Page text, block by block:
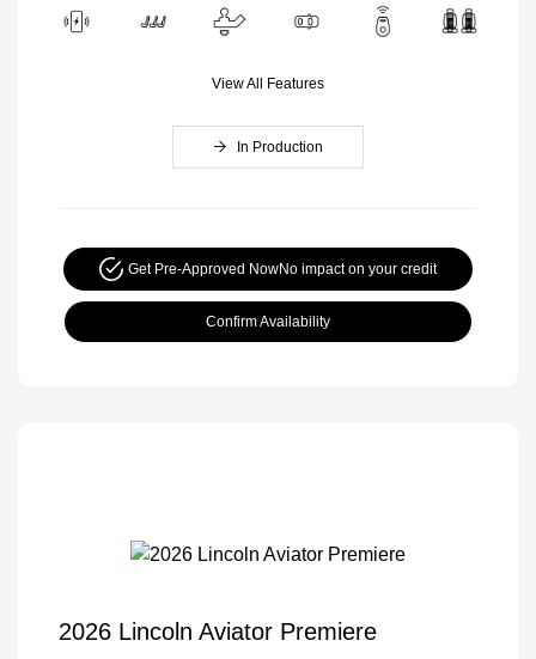
View All Features
In Production
Get Pre-Approved NowNo impact on your credit
Confirm Availability
2026 Lincoln Aviator Premiere